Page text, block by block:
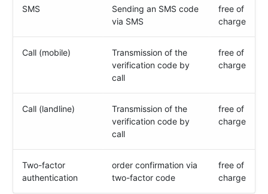
E-
SMS
Sending an SMS code
via SMS
free of
charge
Call (mobile)
Transmission of the
verification code by
call
free of
charge
Call (landline)
Transmission of the
verification code by
call
free of
charge
Two-factor
authentication
order confirmation via
two-factor code
free of
charge